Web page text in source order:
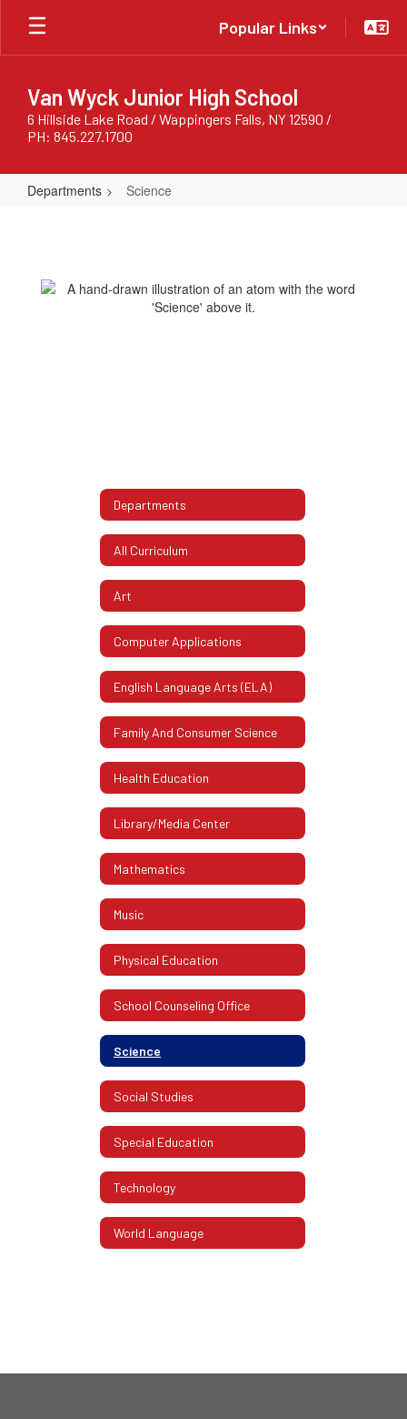
Skip
main
Popular Links
Van Wyck Junior High School
6 Hillside Lake Road / Wappingers Falls, NY 12590 /
PH: 845.227.1700
Departments Science
Departments
All Curriculum
Art
Computer Applications
English Language Arts (ELA)
Family And Consumer Science
Health Education
Library/Media Center
Mathematics
Music
Physical Education
School Counseling Office
Science
Social Studies
Special Education
Technology
World Language